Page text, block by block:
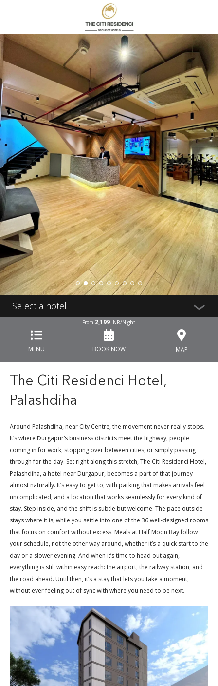
Select a hotel
MENU
From 2,199 INR/Night
BOOK NOW MAP
The Citi Residenci Hotel,
Palashdiha
Around Palashdiha, near City Centre, the movement never really stops.
It’s where Durgapur’s business districts meet the highway, people
coming in for work, stopping over between cities, or simply passing
through for the day. Set right along this stretch, The Citi Residenci Hotel,
Palashdiha, a hotel near Durgapur, becomes a part of that journey
almost naturally. It’s easy to get to, with parking that makes arrivals feel
uncomplicated, and a location that works seamlessly for every kind of
stay. Step inside, and the shift is subtle but welcome. The pace outside
stays where it is, while you settle into one of the 36 well-designed rooms
that focus on comfort without excess. Meals at Half Moon Bay follow
your schedule, not the other way around, whether it’s a quick start to the
day or a slower evening. And when it’s time to head out again,
everything is still within easy reach: the airport, the railway station, and
the road ahead. Until then, it’s a stay that lets you take a moment,
without ever feeling out of sync with where you need to be next.